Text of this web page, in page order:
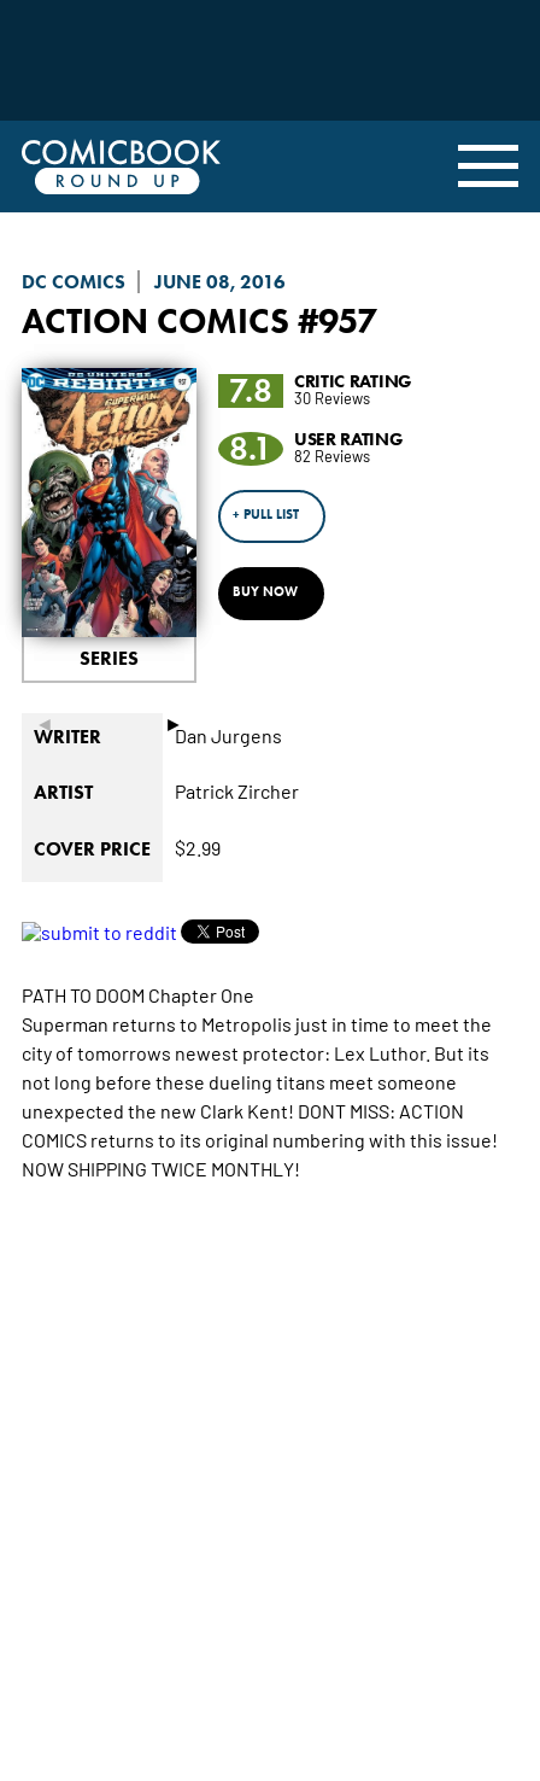
DC COMICS JUNE 08, 2016
ACTION COMICS #957
◄ ►
SERIES
7.8 CRITIC RATING
30 Reviews
8.1 USER RATING
82 Reviews
+ PULL LIST
BUY NOW
WRITER Dan Jurgens
ARTIST Patrick Zircher
COVER PRICE $2.99
PATH TO DOOM Chapter One
Superman returns to Metropolis just in time to meet the
city of tomorrows newest protector: Lex Luthor. But its
not long before these dueling titans meet someone
unexpected the new Clark Kent! DONT MISS: ACTION
COMICS returns to its original numbering with this issue!
NOW SHIPPING TWICE MONTHLY!